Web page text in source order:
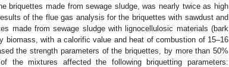
briquettes made from sewage sludge, was nearly twice as high
of the flue gas analysis for the briquettes with sawdust and
made from sewage sludge with lignocellulosic materials (bark
biomass, with a calorific value and heat of combustion of 15–16
the strength parameters of the briquettes, by more than 50%
the mixtures affected the following briquetting parameters: